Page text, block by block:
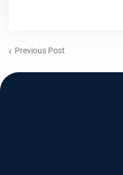
Previous Post